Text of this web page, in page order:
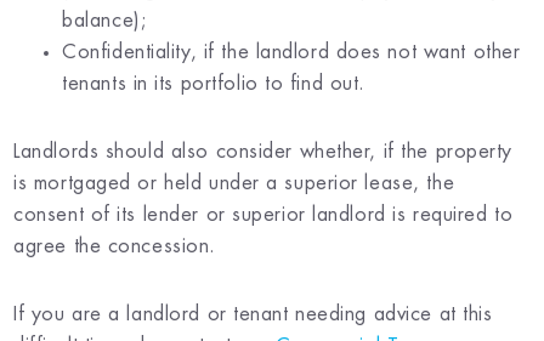
balance);
Confidentiality, if the landlord does not want other
tenants in its portfolio to find out.
Landlords should also consider whether, if the property
is mortgaged or held under a superior lease, the
consent of its lender or superior landlord is required to
agree the concession.
If you are a landlord or tenant needing advice at this